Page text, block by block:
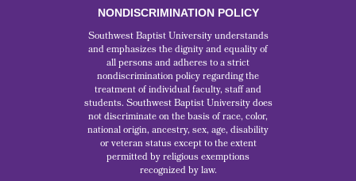
NONDISCRIMINATION POLICY
Southwest Baptist University understands
and emphasizes the dignity and equality of
all persons and adheres to a strict
nondiscrimination policy regarding the
treatment of individual faculty, staff and
students. Southwest Baptist University does
not discriminate on the basis of race, color,
national origin, ancestry, sex, age, disability
or veteran status except to the extent
permitted by religious exemptions
recognized by law.